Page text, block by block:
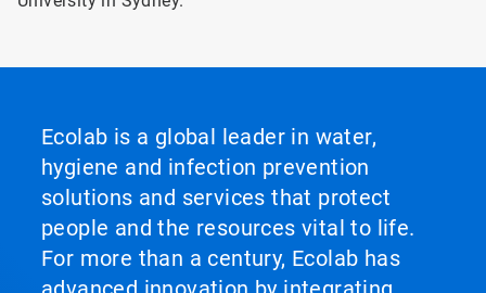
Ecolab is a global leader in water,
hygiene and infection prevention
solutions and services that protect
people and the resources vital to life.
For more than a century, Ecolab has